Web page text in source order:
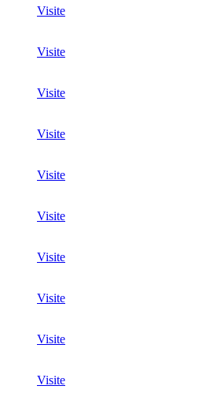
Visite
Visite
Visite
Visite
Visite
Visite
Visite
Visite
Visite
Visite